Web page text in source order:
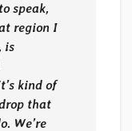
speak,
region I
is
kind of
that
We’re